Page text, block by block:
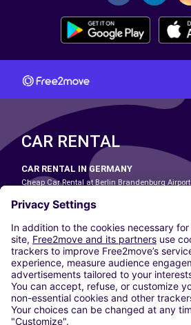
CAR RENTAL
CAR RENTAL IN GERMANY
Cheap Car Rental at Berlin Brandenburg Airport
Cheap Car Rental at Dortmund Airport
Cheap Car Rental at Düsseldorf Airport
Cheap Car Rental at Frankfurt Airport
Cheap Car Rental at Hamburg Airport
Cheap Car Rental at Hannover Airport
Cheap Car Rental at Munich Airport
Car hire at Munich Airport
Cheap Car Rental at Nuremberg Airport